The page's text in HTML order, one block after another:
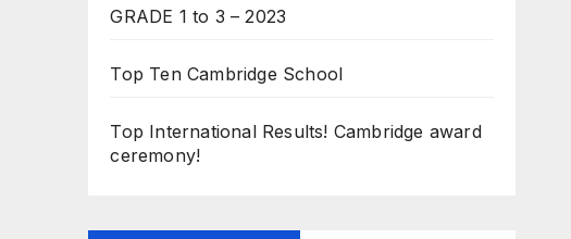
GRADE 1 to 3 – 2023
Top Ten Cambridge School
Top International Results! Cambridge award
ceremony!